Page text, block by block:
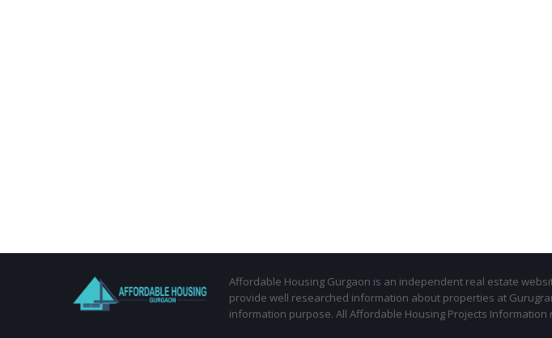
Affordable Housing Gurgaon is an independent real estate
provide well researched information about properties at
information purpose. All Affordable Housing Projects